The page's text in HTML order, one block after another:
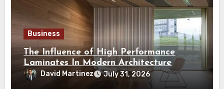
Business
The Influence of High Performance
Laminates In Modern Architecture
David Martinez July 31, 2026